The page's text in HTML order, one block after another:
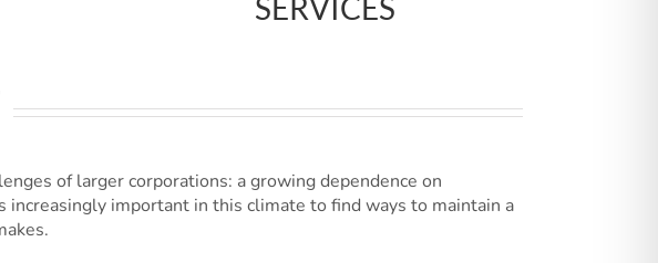
SERVICES
of larger corporations: a growing dependence on
important in this climate to find ways to maintain a